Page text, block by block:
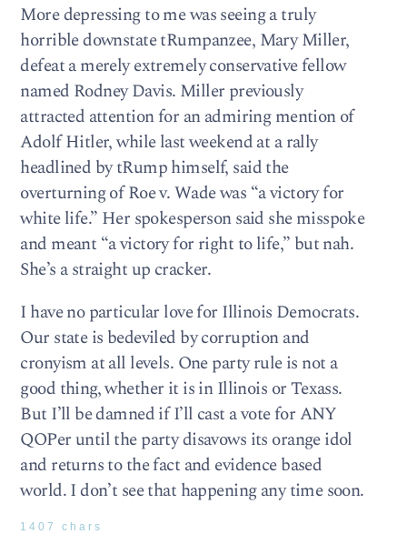
More depressing to me was seeing a truly
horrible downstate tRumpanzee, Mary Miller,
defeat a merely extremely conservative fellow
named Rodney Davis. Miller previously
attracted attention for an admiring mention of
Adolf Hitler, while last weekend at a rally
headlined by tRump himself, said the
overturning of Roe v. Wade was “a victory for
white life.” Her spokesperson said she misspoke
and meant “a victory for right to life,” but nah.
She’s a straight up cracker.
I have no particular love for Illinois Democrats.
Our state is bedeviled by corruption and
cronyism at all levels. One party rule is not a
good thing, whether it is in Illinois or Texass.
But I’ll be damned if I’ll cast a vote for ANY
QOPer until the party disavows its orange idol
and returns to the fact and evidence based
world. I don’t see that happening any time soon.
1407 chars